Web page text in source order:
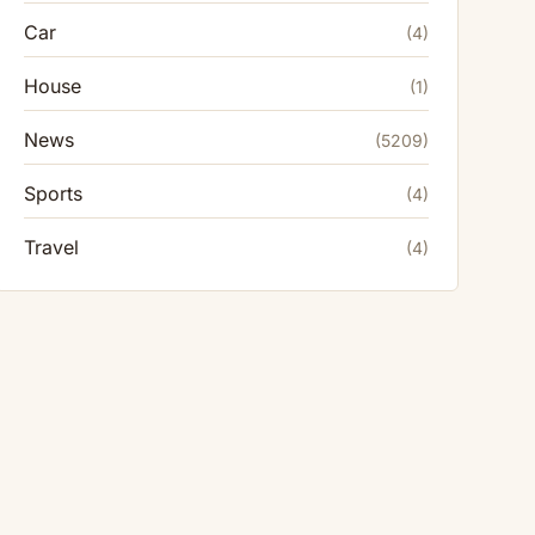
Car (4)
House (1)
News (5209)
Sports (4)
Travel (4)